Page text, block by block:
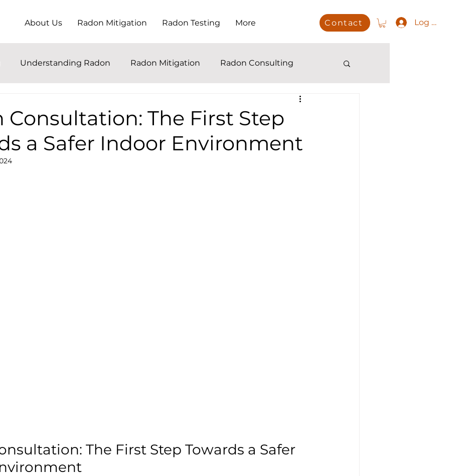
About Us Radon Mitigation Radon Testing More Contact Log In
Understanding Radon Radon Mitigation Radon Consulting
Consultation: The First Step
a Safer Indoor Environment
The First Step Towards a Safer